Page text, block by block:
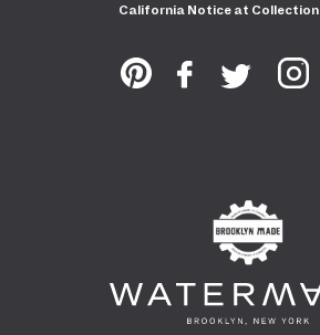
California Notice at Collection